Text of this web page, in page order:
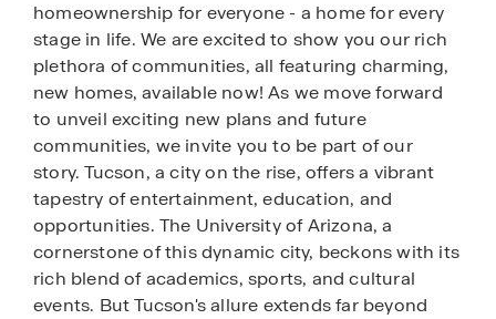
homeownership for everyone - a home for every
stage in life. We are excited to show you our rich
plethora of communities, all featuring charming,
new homes, available now! As we move forward
to unveil exciting new plans and future
communities, we invite you to be part of our
story. Tucson, a city on the rise, offers a vibrant
tapestry of entertainment, education, and
opportunities. The University of Arizona, a
cornerstone of this dynamic city, beckons with its
rich blend of academics, sports, and cultural
events. But Tucson's allure extends far beyond